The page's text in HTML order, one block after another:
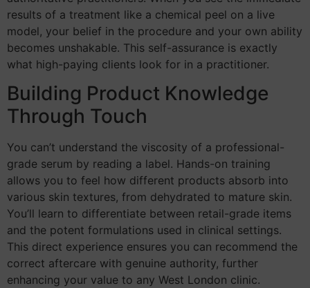
results of a treatment like a chemical peel on a live
model, your belief in the procedure and your own ability
becomes unshakable. This self-assurance is exactly
what high-paying clients look for in a practitioner.
Building Product Knowledge
Through Touch
You can’t understand the viscosity of a professional-
grade serum by reading a label. Hands-on training
allows you to feel how different products absorb into
various skin textures, from dehydrated to mature skin.
You’ll learn to differentiate between retail-grade items
and the potent formulations used in clinical settings.
This direct experience ensures you can recommend the
correct aftercare with genuine authority, further
enhancing your value to any West London clinic.